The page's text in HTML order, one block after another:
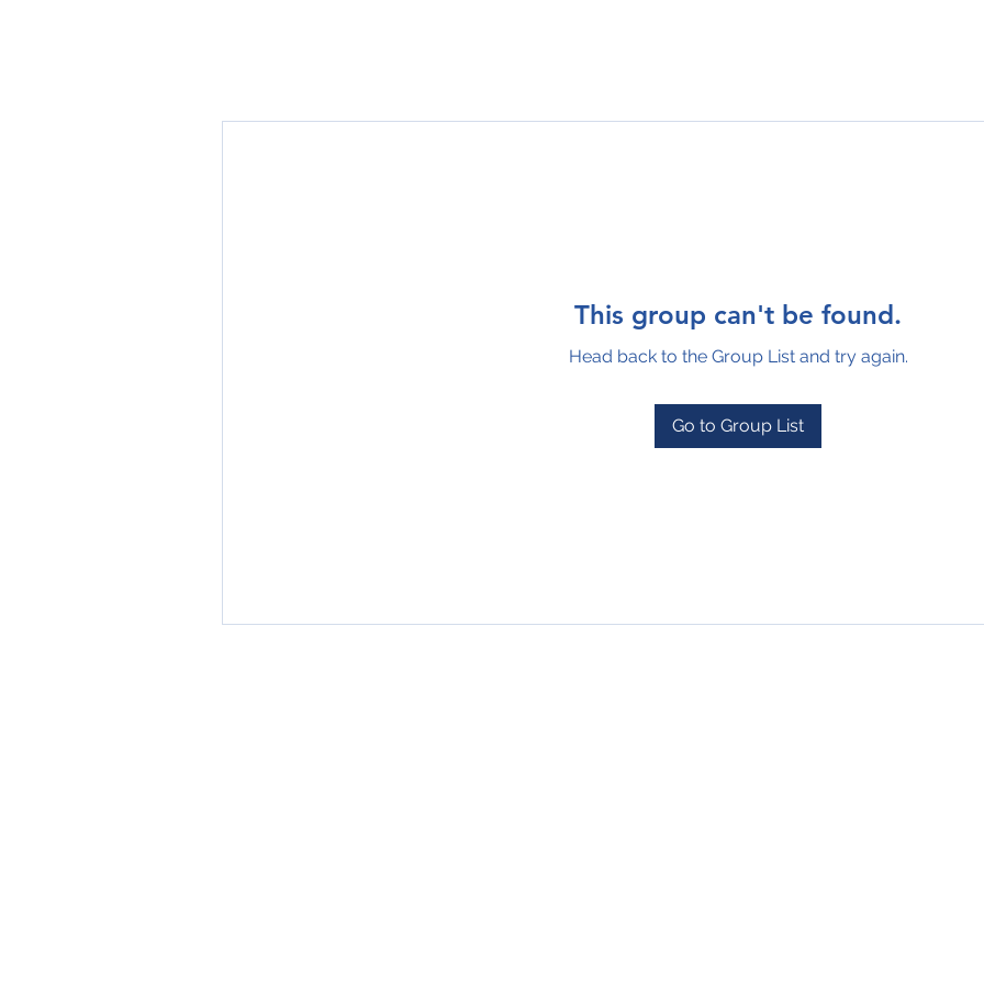
This group can't be found.
Head back to the Group List and try again.
Go to Group List